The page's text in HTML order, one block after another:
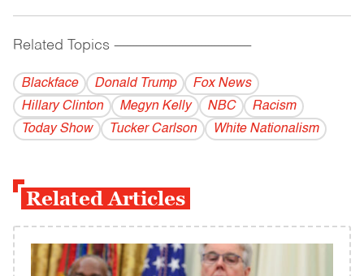
Related Topics ------------------------------------------
Blackface Donald Trump
Fox News
Hillary Clinton
Megyn Kelly NBC
Racism
Today Show
Tucker Carlson White Nationalism
Related Articles